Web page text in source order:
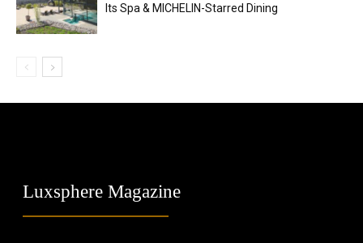
Its Spa & MICHELIN-Starred Dining
Luxsphere Magazine